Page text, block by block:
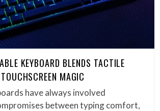
KEYBOARD BLENDS TACTILE
MAGIC
have always involved
between typing comfort,